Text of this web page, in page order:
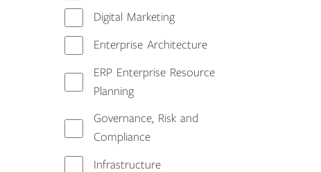
Digital Marketing
Enterprise Architecture
ERP Enterprise Resource
Planning
Governance, Risk and
Compliance
Infrastructure